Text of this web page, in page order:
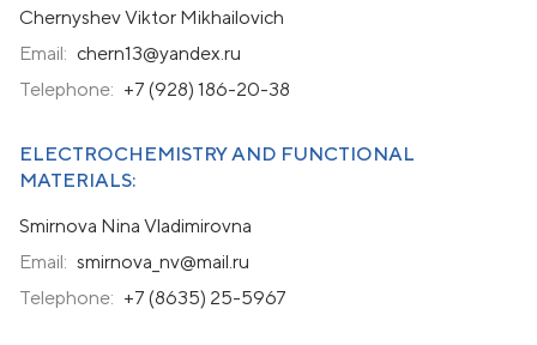
Chernyshev Viktor Mikhailovich
Email: chern13@yandex.ru
Telephone: +7 (928) 186-20-38
ELECTROCHEMISTRY AND FUNCTIONAL
MATERIALS:
Smirnova Nina Vladimirovna
Email: smirnova_nv@mail.ru
Telephone: +7 (8635) 25-5967